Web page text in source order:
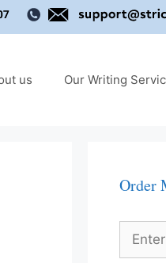
us Our Writing
Order